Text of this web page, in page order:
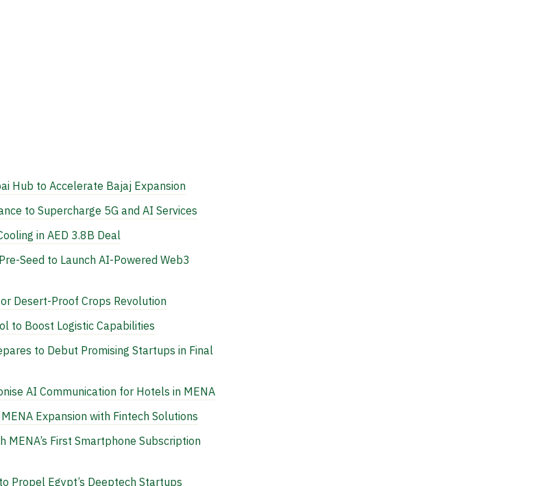
Hub to Accelerate Bajaj Expansion
to Supercharge 5G and AI Services
in AED 3.8B Deal
Seed to Launch AI-Powered Web3
Desert-Proof Crops Revolution
to Boost Logistic Capabilities
to Debut Promising Startups in Final
AI Communication for Hotels in MENA
Expansion with Fintech Solutions
MENA’s First Smartphone Subscription
Propel Egypt’s Deeptech Startups